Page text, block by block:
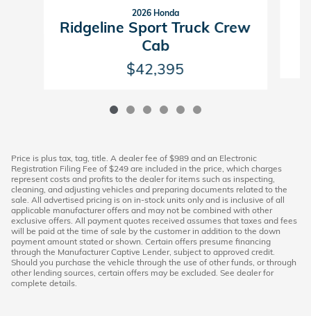
2026 Honda
Ridgeline Sport Truck Crew
Cab
$42,395
Price is plus tax, tag, title. A dealer fee of $989 and an Electronic
Registration Filing Fee of $249 are included in the price, which charges
represent costs and profits to the dealer for items such as inspecting,
cleaning, and adjusting vehicles and preparing documents related to the
sale. All advertised pricing is on in-stock units only and is inclusive of all
applicable manufacturer offers and may not be combined with other
exclusive offers. All payment quotes received assumes that taxes and fees
will be paid at the time of sale by the customer in addition to the down
payment amount stated or shown. Certain offers presume financing
through the Manufacturer Captive Lender, subject to approved credit.
Should you purchase the vehicle through the use of other funds, or through
other lending sources, certain offers may be excluded. See dealer for
complete details.